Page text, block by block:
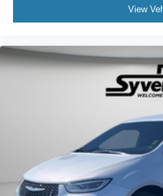
View